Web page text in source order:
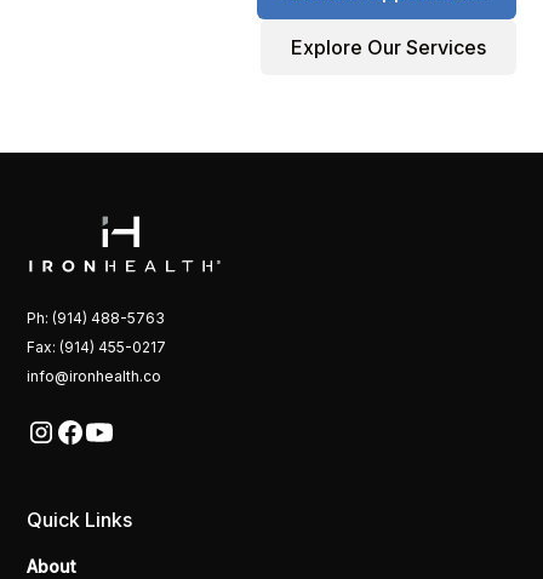
Explore Our Services
Ph: (914) 488-5763
Fax: (914) 455-0217
info@ironhealth.co
Quick Links
About